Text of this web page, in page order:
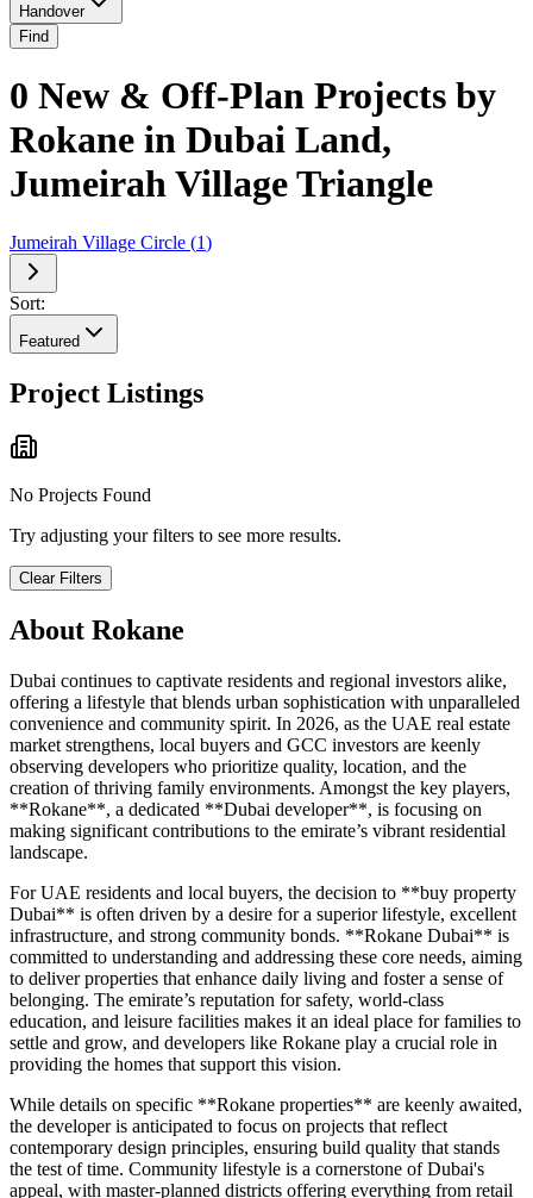
Handover
Find
0 New & Off-Plan Projects by
Rokane in Dubai Land,
Jumeirah Village Triangle
Jumeirah Village Circle (1)
Sort:
Featured
Project Listings
No Projects Found
Try adjusting your filters to see more results.
Clear Filters
About Rokane
Dubai continues to captivate residents and regional investors alike,
offering a lifestyle that blends urban sophistication with unparalleled
convenience and community spirit. In 2026, as the UAE real estate
market strengthens, local buyers and GCC investors are keenly
observing developers who prioritize quality, location, and the
creation of thriving family environments. Amongst the key players,
**Rokane**, a dedicated **Dubai developer**, is focusing on
making significant contributions to the emirate’s vibrant residential
landscape.
For UAE residents and local buyers, the decision to **buy property
Dubai** is often driven by a desire for a superior lifestyle, excellent
infrastructure, and strong community bonds. **Rokane Dubai** is
committed to understanding and addressing these core needs, aiming
to deliver properties that enhance daily living and foster a sense of
belonging. The emirate’s reputation for safety, world-class
education, and leisure facilities makes it an ideal place for families to
settle and grow, and developers like Rokane play a crucial role in
providing the homes that support this vision.
While details on specific **Rokane properties** are keenly awaited,
the developer is anticipated to focus on projects that reflect
contemporary design principles, ensuring build quality that stands
the test of time. Community lifestyle is a cornerstone of Dubai's
appeal, with master-planned districts offering everything from retail